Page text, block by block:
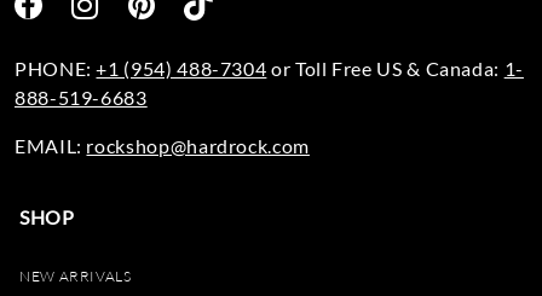
SHOP
NEW ARRIVALS
PHONE:+1 (954) 488-7304 or Toll Free US & Canada: 1-
888-519-6683
EMAIL: rockshop@hardrock.com